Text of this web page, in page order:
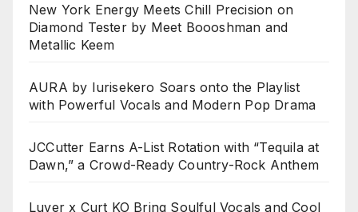
New York Energy Meets Chill Precision on
Diamond Tester by Meet Boooshman and
Metallic Keem
AURA by Iurisekero Soars onto the Playlist
with Powerful Vocals and Modern Pop Drama
JCCutter Earns A-List Rotation with “Tequila at
Dawn,” a Crowd-Ready Country-Rock Anthem
Luver x Curt KO Bring Soulful Vocals and Cool